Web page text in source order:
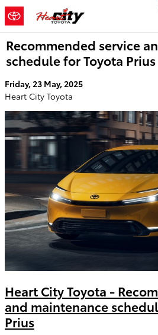
Skip to main content
Recommended service
schedule for Toyota Prius
Friday, 23 May, 2025
Heart City Toyota
Heart City Toyota -
and maintenance
Prius